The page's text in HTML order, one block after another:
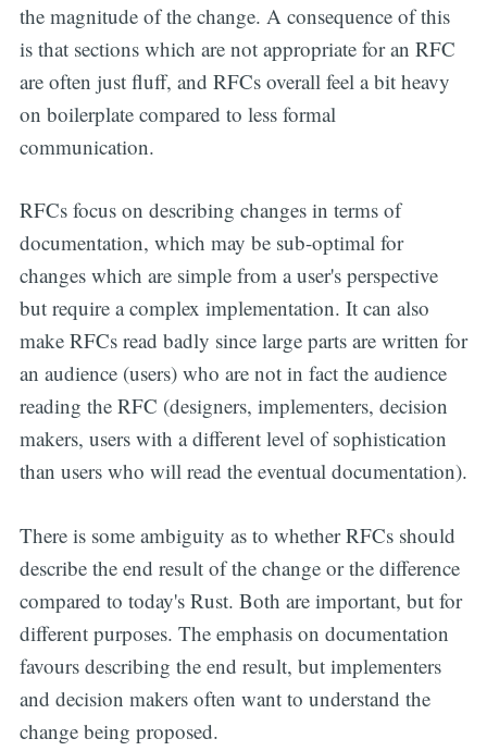
the magnitude of the change. A consequence of this
is that sections which are not appropriate for an RFC
are often just fluff, and RFCs overall feel a bit heavy
on boilerplate compared to less formal
communication.
RFCs focus on describing changes in terms of
documentation, which may be sub-optimal for
changes which are simple from a user's perspective
but require a complex implementation. It can also
make RFCs read badly since large parts are written for
an audience (users) who are not in fact the audience
reading the RFC (designers, implementers, decision
makers, users with a different level of sophistication
than users who will read the eventual documentation).
There is some ambiguity as to whether RFCs should
describe the end result of the change or the difference
compared to today's Rust. Both are important, but for
different purposes. The emphasis on documentation
favours describing the end result, but implementers
and decision makers often want to understand the
change being proposed.